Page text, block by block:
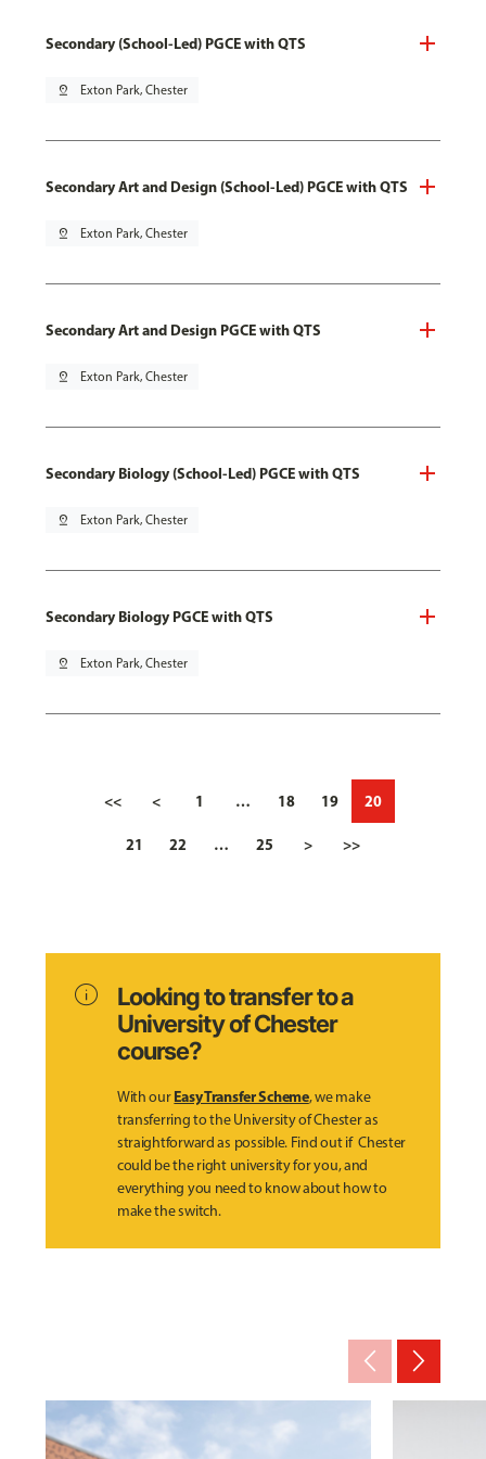
Secondary (School-Led) PGCE with QTS
pin_drop Exton Park, Chester
Secondary Art and Design (School-Led) PGCE with QTS
pin_drop Exton Park, Chester
Secondary Art and Design PGCE with QTS
pin_drop Exton Park, Chester
Secondary Biology (School-Led) PGCE with QTS
pin_drop Exton Park, Chester
Secondary Biology PGCE with QTS
pin_drop Exton Park, Chester
<< < 1 … 18 19 20
21 22 … 25 > >>
info
Looking to transfer to a
University of Chester
course?
With ourEasy Transfer Scheme, we make
transferring to the University of Chester as
straightforward as possible. Find out if Chester
could be the right university for you, and
everything you need to know about how to
make the switch.
arrow_back_ios_new arrow_forward_ios